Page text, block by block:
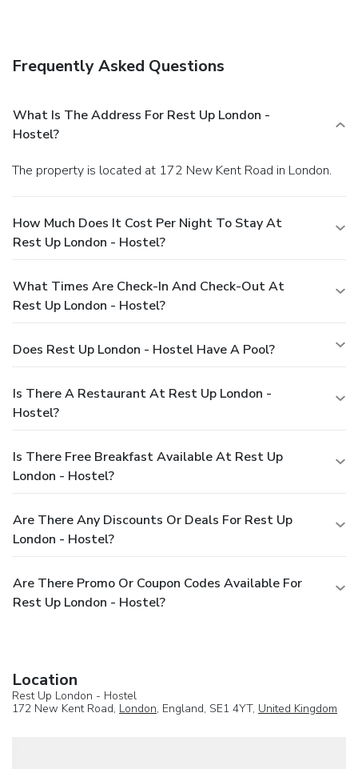
Frequently Asked Questions
What Is The Address For Rest Up London -
Hostel?
The property is located at 172 New Kent Road in London.
How Much Does It Cost Per Night To Stay At
Rest Up London - Hostel?
What Times Are Check-In And Check-Out At
Rest Up London - Hostel?
Does Rest Up London - Hostel Have A Pool?
Is There A Restaurant At Rest Up London -
Hostel?
Is There Free Breakfast Available At Rest Up
London - Hostel?
Are There Any Discounts Or Deals For Rest Up
London - Hostel?
Are There Promo Or Coupon Codes Available For
Rest Up London - Hostel?
Location
Rest Up London - Hostel
172 New Kent Road, London, England, SE1 4YT, United Kingdom